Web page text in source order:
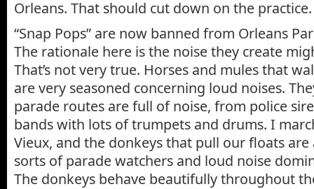
Orleans. That should cut down on the practice.
“Snap Pops” are now banned from Orleans
The rationale here is the noise they create
That’s not very true. Horses and mules that
are very seasoned concerning loud noises.
parade routes are full of noise, from police
bands with lots of trumpets and drums. I
Vieux, and the donkeys that pull our floats
sorts of parade watchers and loud noise
The donkeys behave beautifully throughout